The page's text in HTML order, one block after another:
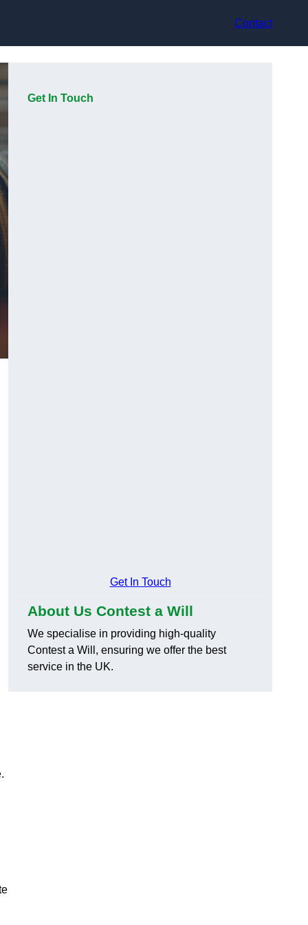
Contact
Get In Touch
Get In Touch
About Us Contest a Will
We specialise in providing high-quality
Contest a Will, ensuring we offer the best
service in the UK.